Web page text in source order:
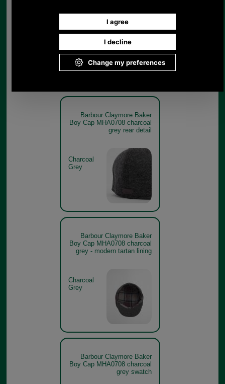
Barbour Claymore Baker
Boy Cap MHA0708 charcoal
grey rear detail
Charcoal
Grey
Barbour Claymore Baker
Boy Cap MHA0708 charcoal
grey - modern tartan lining
Charcoal
Grey
Barbour Claymore Baker
Boy Cap MHA0708 charcoal
grey swatch